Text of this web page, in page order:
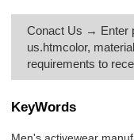
Conact Us → Enter
us.htmcolor,
requirements to
KeyWords
Men's activewear